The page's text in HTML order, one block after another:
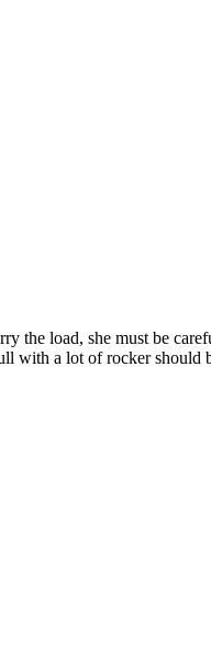
the load, she must be
with a lot of rocker should